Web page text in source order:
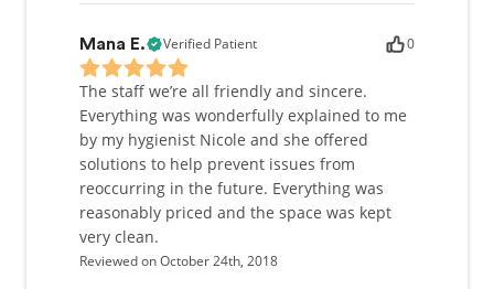
Mana E. Verified Patient 0
The staff we’re all friendly and sincere.
Everything was wonderfully explained to me
by my hygienist Nicole and she offered
solutions to help prevent issues from
reoccurring in the future. Everything was
reasonably priced and the space was kept
very clean.
Reviewed on October 24th, 2018